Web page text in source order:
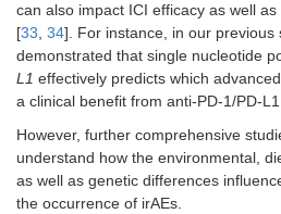
can also impact ICI efficacy as well
[33, 34]. For instance, in our previous
demonstrated that single nucleotide
L1 effectively predicts which
a clinical benefit from anti-PD-1/PD-
However, further comprehensive
understand how the environmental,
as well as genetic differences
the occurrence of irAEs.